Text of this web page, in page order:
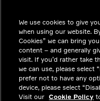
SOLUTIONS
CAREERS
INVESTORS
NEWSROOM
CONTACT
We use cookies to give
when using our website.
Cookies” we can bring
content – and generally
visit. If you’d rather take
we can use, please select
prefer not to have any
device, please select
Visit our Cookie Policy